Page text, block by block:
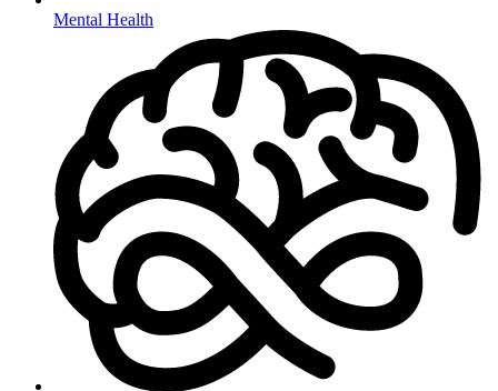
Mental Health